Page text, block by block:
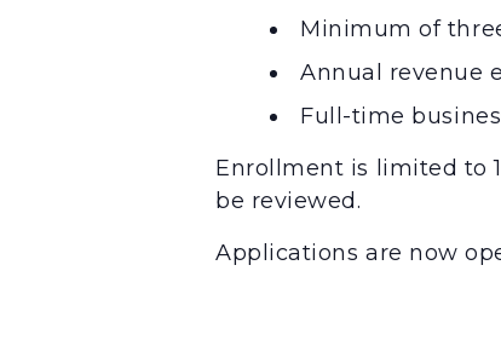
Minimum of
Annual revenue
Full-time
Enrollment is limited to
be reviewed.
Applications are now